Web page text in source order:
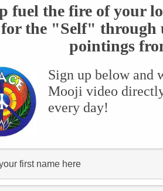
fuel the fire of your
for the "Self" through
pointings
Sign up below and
Mooji video
every day!